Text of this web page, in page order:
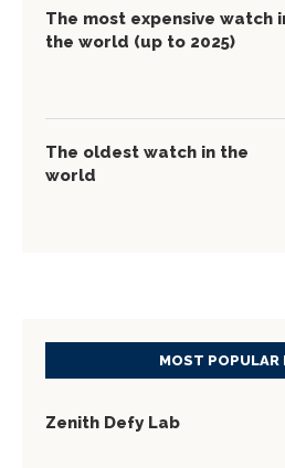
The most expensive watch
the world (up to 2025)
The oldest watch in the
world
MOST POPULAR
Zenith Defy Lab